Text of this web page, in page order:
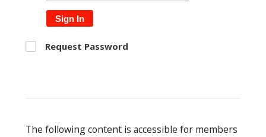
Sign In
Request Password
The following content is accessible for members